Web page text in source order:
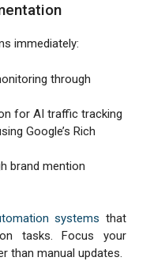
immediately:
through
for AI traffic tracking
Google’s Rich
brand mention
systems that
tasks. Focus your
than manual updates.